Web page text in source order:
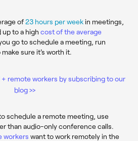
of23 hours per weekin meetings,
to a high cost of the average
go to schedule a meeting, run
sure it's worth it.
remote workers by subscribing to our
blog >>
schedule a remote meeting, use
than audio-only conference calls.
workers want to work remotely in the